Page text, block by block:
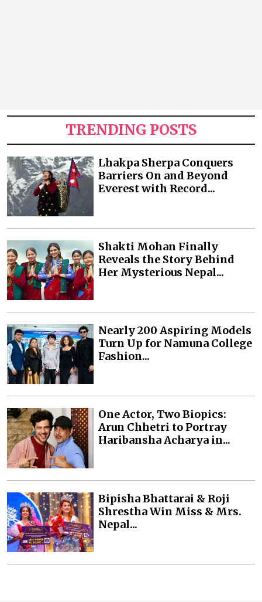
TRENDING POSTS
Lhakpa Sherpa Conquers
Barriers On and Beyond
Everest with Record...
Shakti Mohan Finally
Reveals the Story Behind
Her Mysterious Nepal...
Nearly 200 Aspiring Models
Turn Up for Namuna College
Fashion...
One Actor, Two Biopics:
Arun Chhetri to Portray
Haribansha Acharya in...
Bipisha Bhattarai & Roji
Shrestha Win Miss & Mrs.
Nepal...